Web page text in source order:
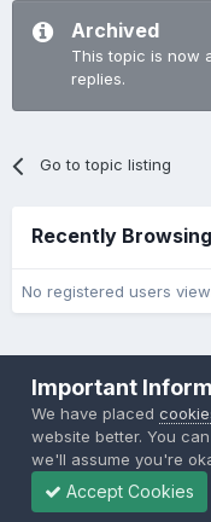
Archived
This topic is now
replies.
Go to topic listing
Recently
No registered users
Theme
Important
We have placed
website better. You can
we'll assume you're
Accept Cookies